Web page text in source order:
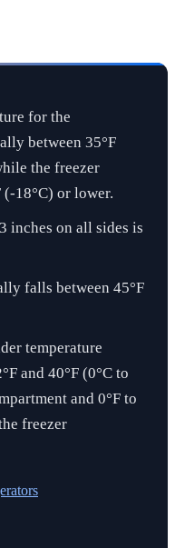
for the
between 35°F
the freezer
(-18°C) or lower.
inches on all sides is
falls between 45°F
temperature
and 40°F (0°C to
and 0°F to
freezer